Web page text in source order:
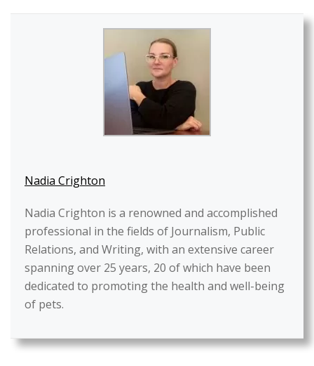
Nadia Crighton
Nadia Crighton is a renowned and accomplished
professional in the fields of Journalism, Public
Relations, and Writing, with an extensive career
spanning over 25 years, 20 of which have been
dedicated to promoting the health and well-being
of pets.